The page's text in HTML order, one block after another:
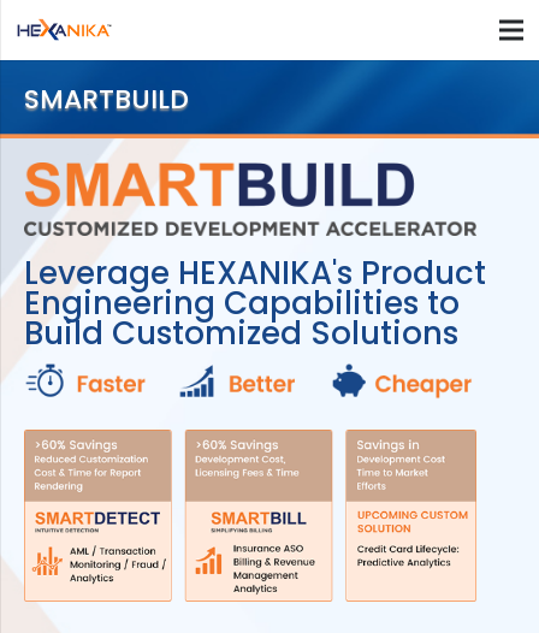
SMARTBUILD
Leverage HEXANIKA's Product
Engineering Capabilities to
Build Customized Solutions